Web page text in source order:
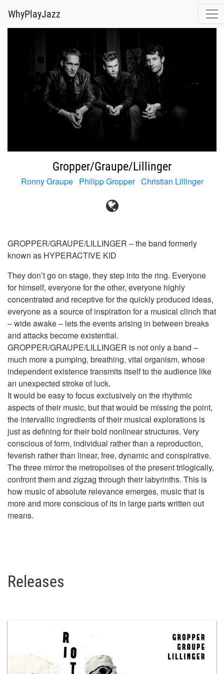
@release.cover_front.variant(resize_to_fit: [700, 700]).url
WhyPlayJazz
Gropper/Graupe/Lillinger
Ronny Graupe Philipp Gropper Christian Lillinger
GROPPER/GRAUPE/LILLINGER – the band formerly
known as HYPERACTIVE KID
They don’t go on stage, they step into the ring. Everyone
for himself, everyone for the other, everyone highly
concentrated and receptive for the quickly produced ideas,
everyone as a source of inspiration for a musical clinch that
– wide awake – lets the events arising in between breaks
and attacks become existential.
GROPPER/GRAUPE/LILLINGER is not only a band –
much more a pumping, breathing, vital organism, whose
independent existence transmits itself to the audience like
an unexpected stroke of luck.
It would be easy to focus exclusively on the rhythmic
aspects of their music, but that would be missing the point,
the intervallic ingredients of their musical explorations is
just as defining for their bold nonlinear structures. Very
conscious of form, individual rather than a reproduction,
feverish rather than linear, free, dynamic and conspirative.
The three mirror the metropolises of the present trilogically,
confront them and zigzag through their labyrinths. This is
how music of absolute relevance emerges, music that is
more and more conscious of its in large parts written out
means.
Releases